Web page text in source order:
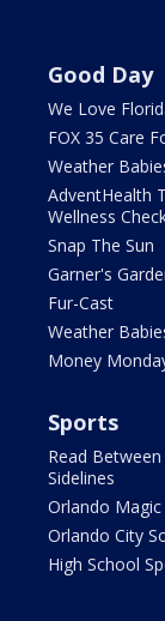
Good Day
We Love
FOX 35 Care
Weather
AdventHealth
Wellness
Snap The Sun
Garner's
Fur-Cast
Weather
Money
Sports
Read Between
Sidelines
Orlando Magic
Orlando City
High School